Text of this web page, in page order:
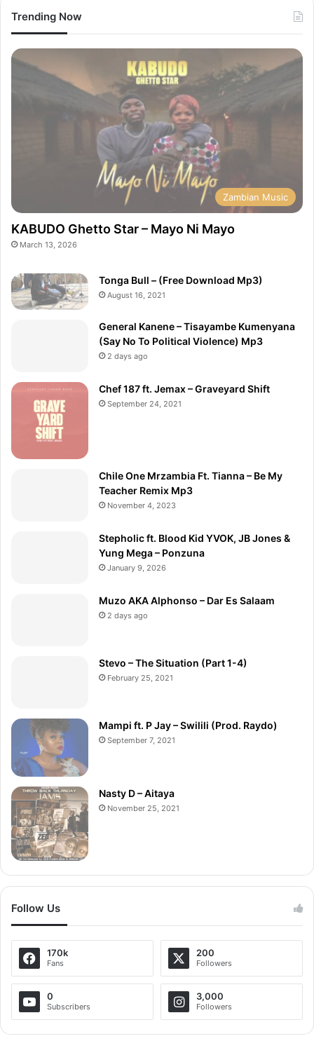
Trending Now
Zambian Music
KABUDO Ghetto Star – Mayo Ni Mayo
March 13, 2026
Tonga Bull – (Free Download Mp3)
August 16, 2021
General Kanene – Tisayambe Kumenyana
(Say No To Political Violence) Mp3
2 days ago
Chef 187 ft. Jemax – Graveyard Shift
September 24, 2021
Chile One Mrzambia Ft. Tianna – Be My
Teacher Remix Mp3
November 4, 2023
Stepholic ft. Blood Kid YVOK, JB Jones &
Yung Mega – Ponzuna
January 9, 2026
Muzo AKA Alphonso – Dar Es Salaam
2 days ago
Stevo – The Situation (Part 1-4)
February 25, 2021
Mampi ft. P Jay – Swilili (Prod. Raydo)
September 7, 2021
Nasty D – Aitaya
November 25, 2021
Follow Us
170k
Fans
200
Followers
0
Subscribers
3,000
Followers